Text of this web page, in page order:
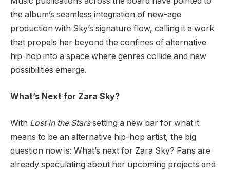
the album’s seamless integration of new-age
production with Sky’s signature flow, calling it a work
that propels her beyond the confines of alternative
hip-hop into a space where genres collide and new
possibilities emerge.
What’s Next for Zara Sky?
With Lost in the Starssetting a new bar for what it
means to be an alternative hip-hop artist, the big
question now is: What’s next for Zara Sky? Fans are
already speculating about her upcoming projects and